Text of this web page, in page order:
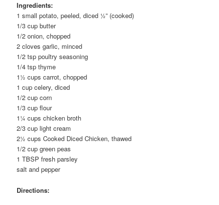
Ingredients:
1 small potato, peeled, diced ½” (cooked)
1/3 cup butter
1/2 onion, chopped
2 cloves garlic, minced
1/2 tsp poultry seasoning
1/4 tsp thyme
1½ cups carrot, chopped
1 cup celery, diced
1/2 cup corn
1/3 cup flour
1¼ cups chicken broth
2/3 cup light cream
2½ cups Cooked Diced Chicken, thawed
1/2 cup green peas
1 TBSP fresh parsley
salt and pepper
Directions: